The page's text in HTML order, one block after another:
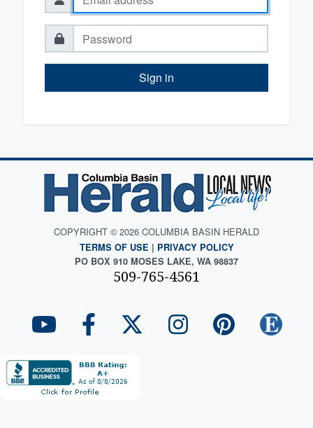
Sign in
COPYRIGHT © 2026 COLUMBIA BASIN HERALD
TERMS OF USE | PRIVACY POLICY
PO BOX 910 MOSES LAKE, WA 98837
509-765-4561